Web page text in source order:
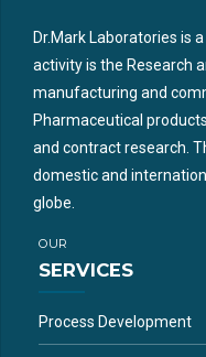
Dr.Mark Laboratories is
activity is the Research
manufacturing and
Pharmaceutical
and contract research.
domestic and
globe.
OUR
SERVICES
Process Development